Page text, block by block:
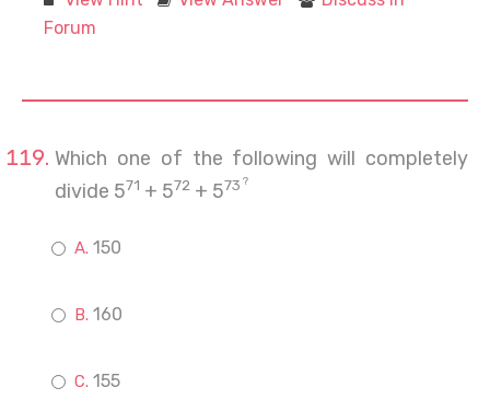
Forum
Which one of the following will completely
divide 571 + 572 + 573 ?
150
160
155